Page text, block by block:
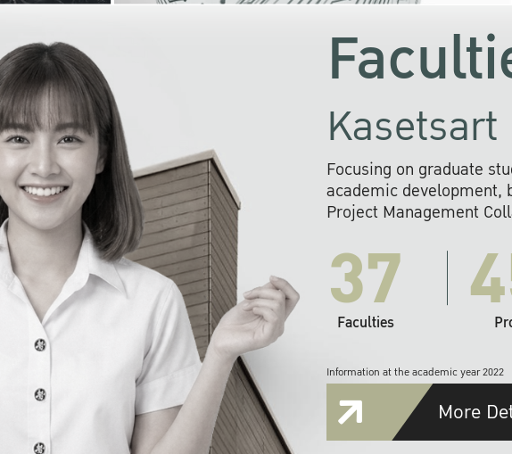
Focusing on graduate
academic development,
Project Management
37
Faculties
Information at the academic year 2022
More